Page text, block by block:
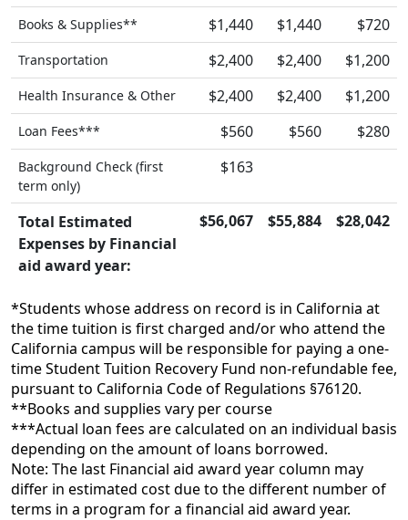
Books & Supplies** $1,440 $1,440 $720
Transportation $2,400 $2,400 $1,200
Health Insurance & Other $2,400 $2,400 $1,200
Loan Fees*** $560 $560 $280
Background Check (first
term only)
$163
Total Estimated
Expenses by Financial
aid award year:
$56,067 $55,884 $28,042
*Students whose address on record is in California at
the time tuition is first charged and/or who attend the
California campus will be responsible for paying a one-
time Student Tuition Recovery Fund non-refundable fee,
pursuant to California Code of Regulations §76120.
**Books and supplies vary per course
***Actual loan fees are calculated on an individual basis
depending on the amount of loans borrowed.
Note: The last Financial aid award year column may
differ in estimated cost due to the different number of
terms in a program for a financial aid award year.